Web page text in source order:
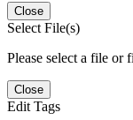
Close
Select File(s)
Please select a file or
Close
Edit Tags